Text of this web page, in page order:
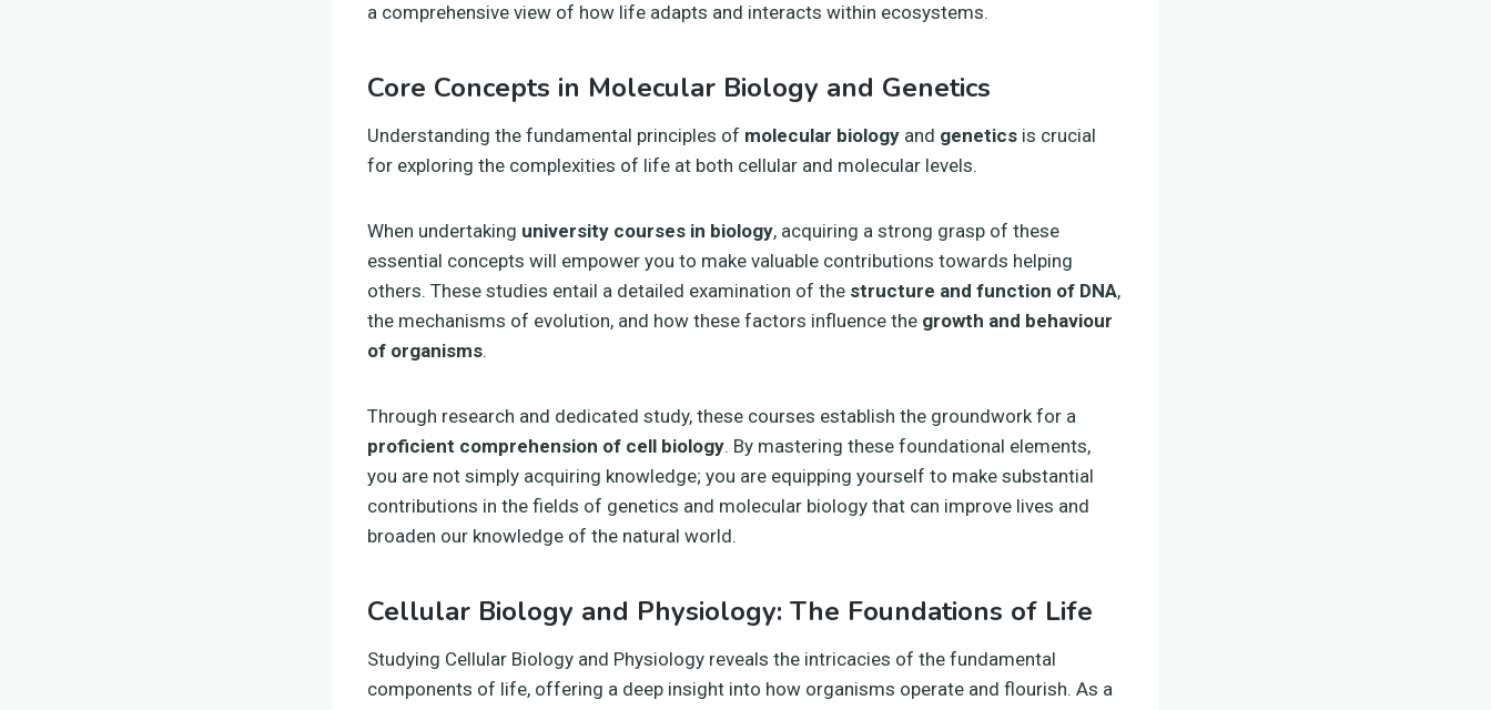
a comprehensive view of how life adapts and interacts within ecosystems.
Core Concepts in Molecular Biology and Genetics
Understanding the fundamental principles of molecular biology and genetics is crucial
for exploring the complexities of life at both cellular and molecular levels.
When undertaking university courses in biology, acquiring a strong grasp of these
essential concepts will empower you to make valuable contributions towards helping
others. These studies entail a detailed examination of the structure and function of DNA,
the mechanisms of evolution, and how these factors influence the growth and behaviour
of organisms.
Through research and dedicated study, these courses establish the groundwork for a
proficient comprehension of cell biology. By mastering these foundational elements,
you are not simply acquiring knowledge; you are equipping yourself to make substantial
contributions in the fields of genetics and molecular biology that can improve lives and
broaden our knowledge of the natural world.
Cellular Biology and Physiology: The Foundations of Life
Studying Cellular Biology and Physiology reveals the intricacies of the fundamental
components of life, offering a deep insight into how organisms operate and flourish. As a